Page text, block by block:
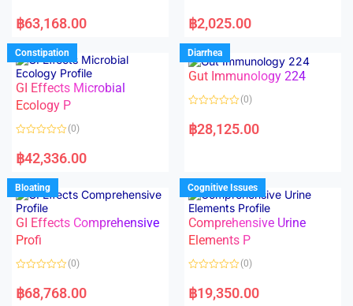
a
t
d
0
o
u
t
o
f
5
฿63,168.00
a
t
d
0
o
u
f
฿2,025.00
Constipation
GI Effects Microbial
Ecology P
a
t
d
0
o
u
t
o
f
5
(0)
฿42,336.00
Diarrhea
Gut Immunology 224
a
t
u
t
o
f
5
(0)
฿28,125.00
Bloating
GI Effects Comprehensive
Profi
a
t
(0)
฿68,768.00
Cognitive Issues
Comprehensive Urine
Elements P
a
t
(0)
฿19,350.00